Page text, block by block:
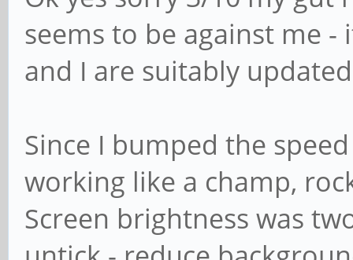
seems to be against me
and I are suitably
Since I bumped the
working like a champ,
Screen brightness was